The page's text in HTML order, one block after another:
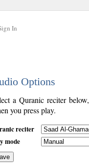
In
Options
a Quranic reciter
you press play.
reciter
mode